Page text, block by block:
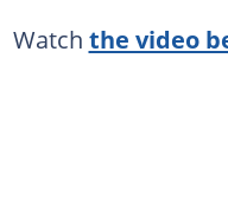
Watch the video